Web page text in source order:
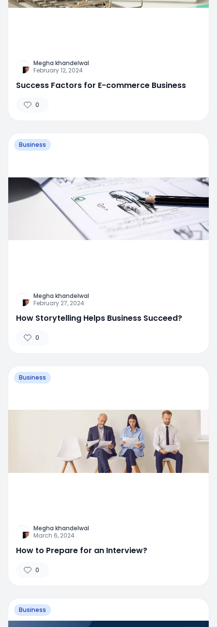
Megha khandelwal
February 12, 2024
Success Factors for E-commerce Business
0
Business
Megha khandelwal
February 27, 2024
How Storytelling Helps Business Succeed?
0
Business
Megha khandelwal
March 6, 2024
How to Prepare for an Interview?
0
Business